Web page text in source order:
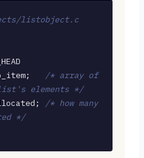
listobject.c
/* array of
elements */
/* how many
*/